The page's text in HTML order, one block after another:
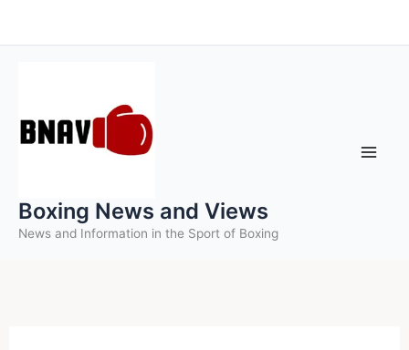
to
Boxing News and Views
News and Information in the Sport of Boxing